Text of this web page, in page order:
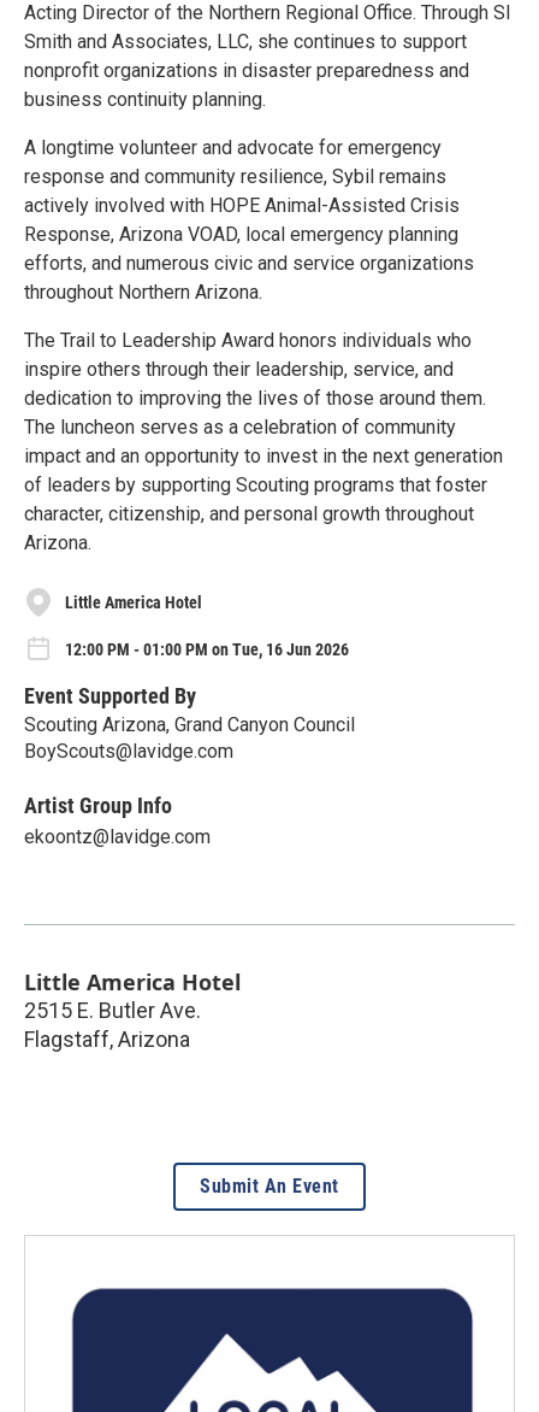
Acting Director of the Northern Regional Office. Through SI
Smith and Associates, LLC, she continues to support
nonprofit organizations in disaster preparedness and
business continuity planning.
A longtime volunteer and advocate for emergency
response and community resilience, Sybil remains
actively involved with HOPE Animal-Assisted Crisis
Response, Arizona VOAD, local emergency planning
efforts, and numerous civic and service organizations
throughout Northern Arizona.
The Trail to Leadership Award honors individuals who
inspire others through their leadership, service, and
dedication to improving the lives of those around them.
The luncheon serves as a celebration of community
impact and an opportunity to invest in the next generation
of leaders by supporting Scouting programs that foster
character, citizenship, and personal growth throughout
Arizona.
Little America Hotel
12:00 PM - 01:00 PM on Tue, 16 Jun 2026
Event Supported By
Scouting Arizona, Grand Canyon Council
BoyScouts@lavidge.com
Artist Group Info
ekoontz@lavidge.com
Little America Hotel
2515 E. Butler Ave.
Flagstaff,Arizona
Submit An Event